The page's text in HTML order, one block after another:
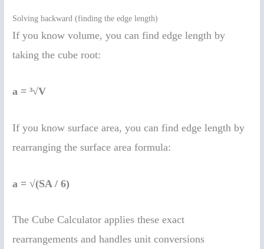
Solving backward (finding the edge length)
If you know volume, you can find edge length by
taking the cube root:
a = ³√V
If you know surface area, you can find edge length by
rearranging the surface area formula:
a = √(SA / 6)
The Cube Calculator applies these exact
rearrangements and handles unit conversions